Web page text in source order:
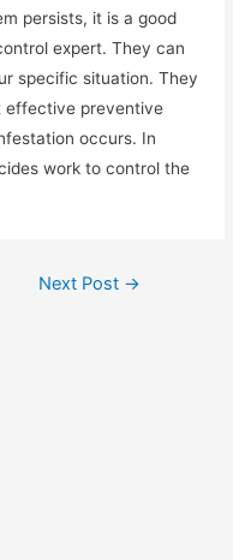
persists, it is a good
expert. They can
specific situation. They
effective preventive
occurs. In
work to control the
Next Post →